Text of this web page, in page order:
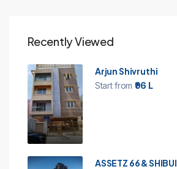
Recently Viewed
Arjun Shivruthi
Start from ₹96 L
ASSETZ 66 & SHIBUI